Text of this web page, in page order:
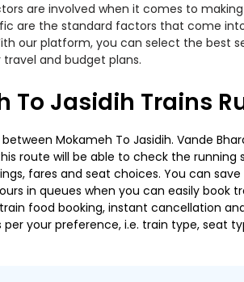
are involved when it comes to
are the standard factors that come
our platform, you can select the best
and budget plans.
To Jasidih Trains
Mokameh To Jasidih. Vande
route will be able to check the running
fares and seat choices. You can
in queues when you can easily book
food booking, instant cancellation
your preference, i.e. train type, seat